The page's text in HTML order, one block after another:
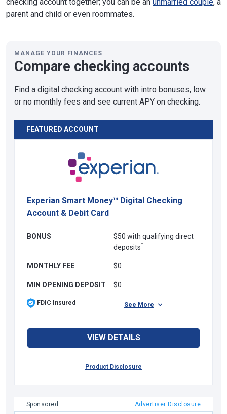
parent and child or even roommates.
MANAGE YOUR FINANCES
Compare checking accounts
Find a digital checking account with intro bonuses, low
or no monthly fees and see current APY on checking.
FEATURED ACCOUNT
Experian Smart Money™ Digital Checking
Account & Debit Card
BONUS
$50 with qualifying direct
deposits‡
MONTHLY FEE $0
MIN OPENING DEPOSIT $0
VIEW DETAILS
Product Disclosure
FDIC Insured See More
Sponsored Advertiser Disclosure